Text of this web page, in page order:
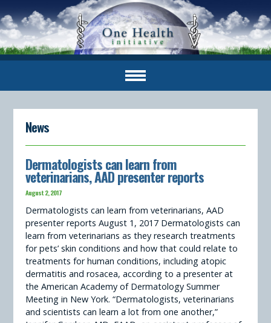
News
Dermatologists can learn from
veterinarians, AAD presenter reports
August 2, 2017
Dermatologists can learn from veterinarians, AAD
presenter reports August 1, 2017 Dermatologists can
learn from veterinarians as they research treatments
for pets’ skin conditions and how that could relate to
treatments for human conditions, including atopic
dermatitis and rosacea, according to a presenter at
the American Academy of Dermatology Summer
Meeting in New York. “Dermatologists, veterinarians
and scientists can learn a lot from one another,”